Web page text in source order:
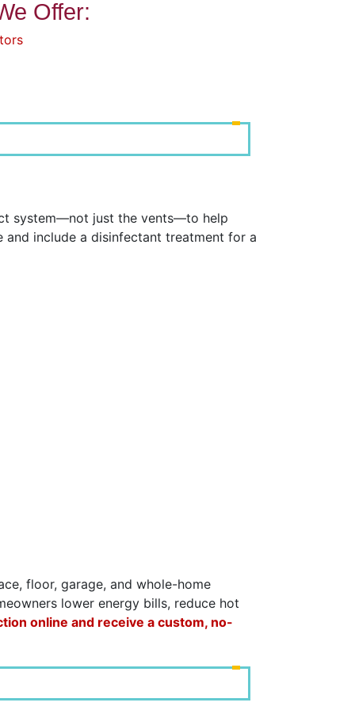
Offer:
system—not just the vents—to help
include a disinfectant treatment for a
floor, garage, and whole-home
lower energy bills, reduce hot
online and receive a custom, no-